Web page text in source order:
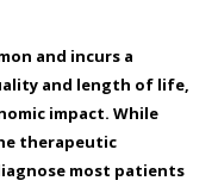
and incurs a
and length of life,
impact. While
therapeutic
most patients